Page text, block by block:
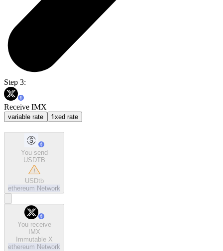
Step 3:
Receive IMX
variable rate fixed rate
You send
USDTB
USDtb
ethereum Network
You receive
IMX
Immutable X
ethereum Network